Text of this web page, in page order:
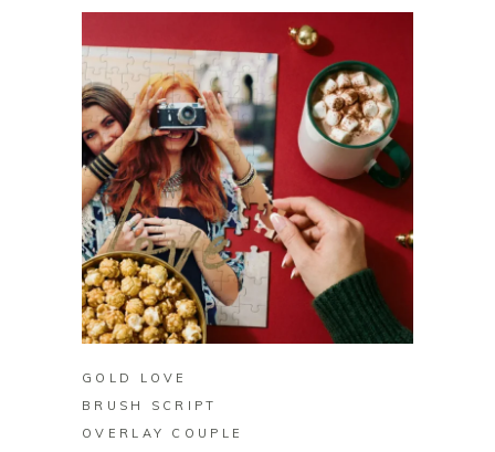
BUY ON ZAZZLE
GOLD LOVE
BRUSH SCRIPT
OVERLAY COUPLE